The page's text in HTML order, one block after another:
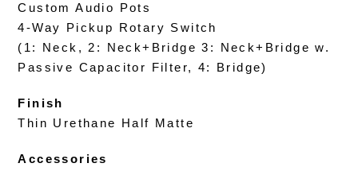
Custom Audio Pots
4-Way Pickup Rotary Switch
(1: Neck, 2: Neck+Bridge 3: Neck+Bridge w.
Passive Capacitor Filter, 4: Bridge)
Finish
Thin Urethane Half Matte
Accessories